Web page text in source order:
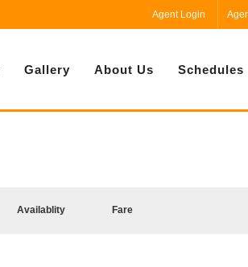
Agent Login
Gallery About Us Schedules
Availablity Fare